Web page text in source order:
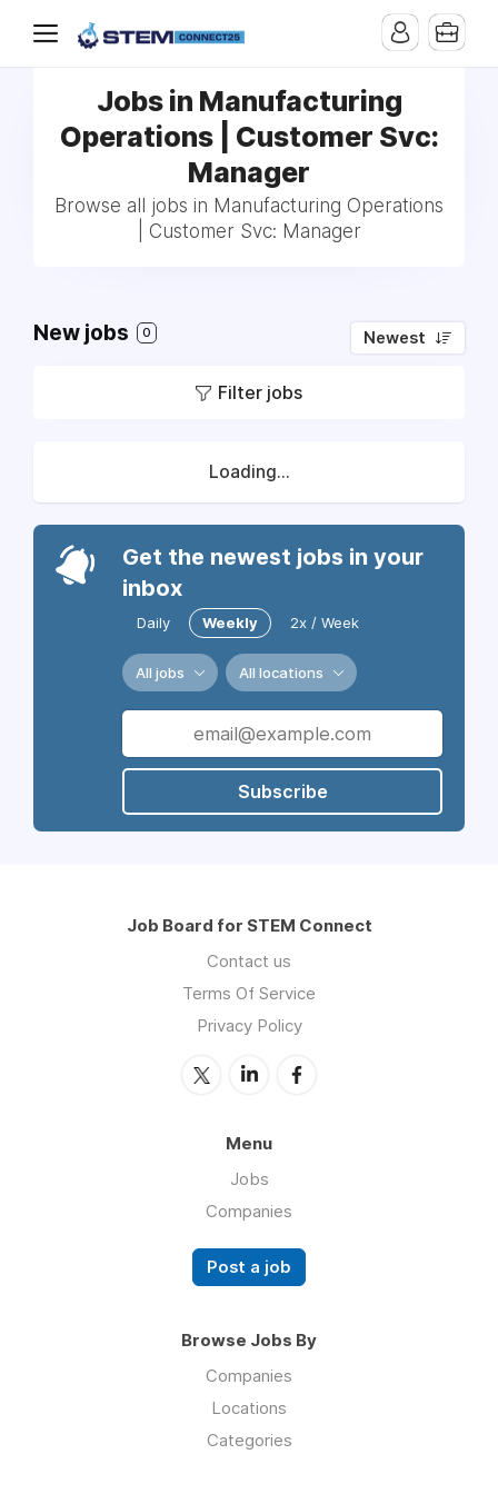
Jobs in Manufacturing
Operations | Customer Svc:
Manager
Browse all jobs in Manufacturing Operations
| Customer Svc: Manager
New jobs 0 Newest
Filter jobs
Loading...
Get the newest jobs in your
inbox
Daily Weekly 2x / Week
All jobs All locations
Subscribe
Job Board for STEM Connect
Contact us
Terms Of Service
Privacy Policy
Menu
Jobs
Companies
Post a job
Browse Jobs By
Companies
Locations
Categories